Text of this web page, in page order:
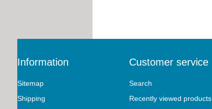
Information
Sitemap
Shipping
Customer service
Search
Recently viewed products